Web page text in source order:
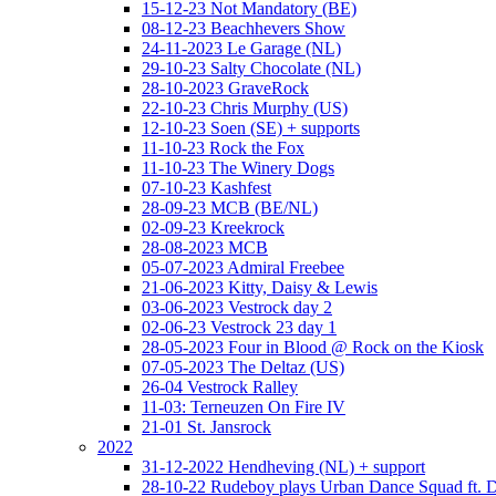
15-12-23 Not Mandatory (BE)
08-12-23 Beachhevers Show
24-11-2023 Le Garage (NL)
29-10-23 Salty Chocolate (NL)
28-10-2023 GraveRock
22-10-23 Chris Murphy (US)
12-10-23 Soen (SE) + supports
11-10-23 Rock the Fox
11-10-23 The Winery Dogs
07-10-23 Kashfest
28-09-23 MCB (BE/NL)
02-09-23 Kreekrock
28-08-2023 MCB
05-07-2023 Admiral Freebee
21-06-2023 Kitty, Daisy & Lewis
03-06-2023 Vestrock day 2
02-06-23 Vestrock 23 day 1
28-05-2023 Four in Blood @ Rock on the Kiosk
07-05-2023 The Deltaz (US)
26-04 Vestrock Ralley
11-03: Terneuzen On Fire IV
21-01 St. Jansrock
2022
31-12-2022 Hendheving (NL) + support
28-10-22 Rudeboy plays Urban Dance Squad ft.